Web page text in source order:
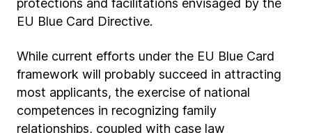
protections and facilitations envisaged by the
EU Blue Card Directive.
While current efforts under the EU Blue Card
framework will probably succeed in attracting
most applicants, the exercise of national
competences in recognizing family
relationships, coupled with case law